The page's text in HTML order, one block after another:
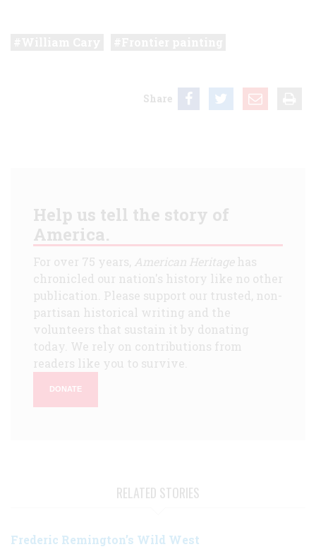
Share
Help us tell the story of
America.
For over 75 years, American Heritagehas
chronicled our nation's history like no other
publication. Please support our trusted, non-
partisan historical writing and the
volunteers that sustain it by donating
today. We rely on contributions from
readers like you to survive.
DONATE
RELATED STORIES
Frederic Remington’s Wild West